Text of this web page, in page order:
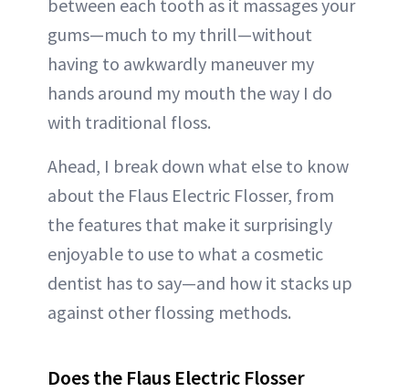
between each tooth as it massages your
gums—much to my thrill—without
having to awkwardly maneuver my
hands around my mouth the way I do
with traditional floss.
Ahead, I break down what else to know
about the Flaus Electric Flosser, from
the features that make it surprisingly
enjoyable to use to what a cosmetic
dentist has to say—and how it stacks up
against other flossing methods.
Does the Flaus Electric Flosser